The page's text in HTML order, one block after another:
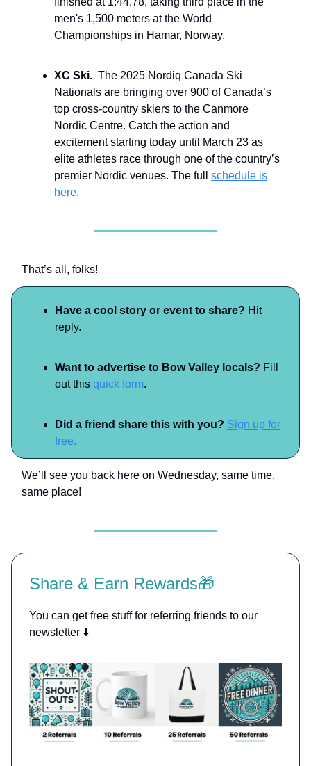
men's 1,500 meters at the World
Championships in Hamar, Norway.
XC Ski. The 2025 Nordiq Canada Ski
Nationals are bringing over 900 of Canada’s
top cross-country skiers to the Canmore
Nordic Centre. Catch the action and
excitement starting today until March 23 as
elite athletes race through one of the country’s
premier Nordic venues. The full schedule is
here.
That’s all, folks!
Have a cool story or event to share? Hit
reply.
Want to advertise to Bow Valley locals? Fill
out this quick form.
Did a friend share this with you? Sign up for
free.
We’ll see you back here on Wednesday, same time,
same place!
Share & Earn Rewards🎁
You can get free stuff for referring friends to our
newsletter ⬇️